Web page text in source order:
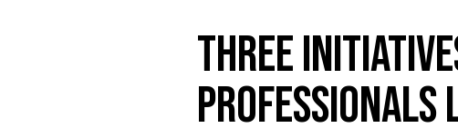
Three
professionals